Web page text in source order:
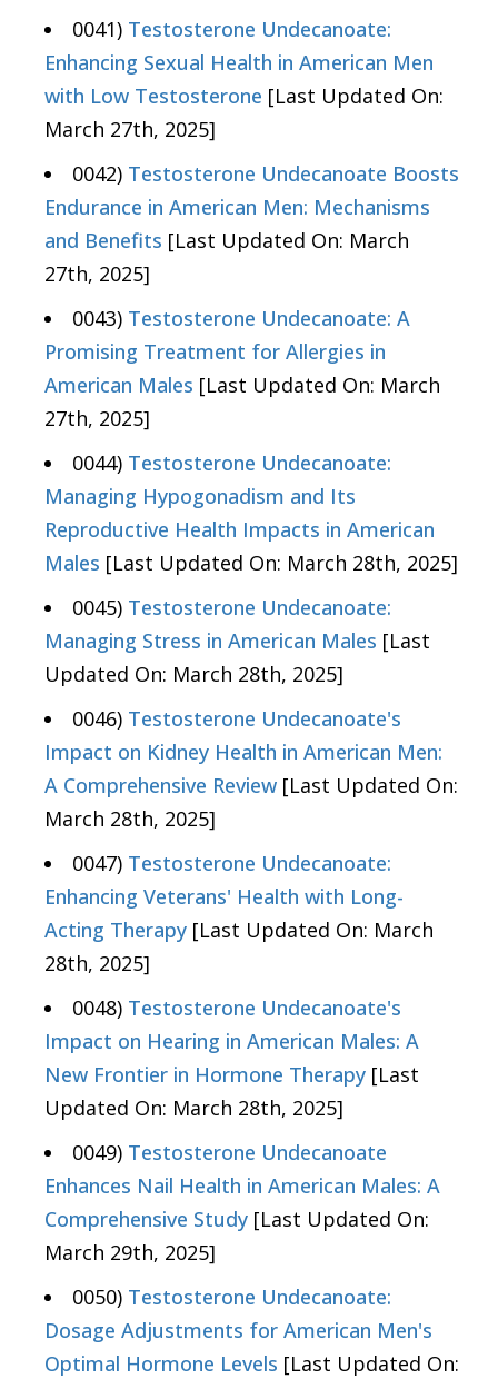
0041) Testosterone Undecanoate:
Enhancing Sexual Health in American Men
with Low Testosterone [Last Updated On:
March 27th, 2025]
0042) Testosterone Undecanoate Boosts
Endurance in American Men: Mechanisms
and Benefits [Last Updated On: March
27th, 2025]
0043) Testosterone Undecanoate: A
Promising Treatment for Allergies in
American Males [Last Updated On: March
27th, 2025]
0044) Testosterone Undecanoate:
Managing Hypogonadism and Its
Reproductive Health Impacts in American
Males [Last Updated On: March 28th, 2025]
0045) Testosterone Undecanoate:
Managing Stress in American Males [Last
Updated On: March 28th, 2025]
0046) Testosterone Undecanoate's
Impact on Kidney Health in American Men:
A Comprehensive Review [Last Updated On:
March 28th, 2025]
0047) Testosterone Undecanoate:
Enhancing Veterans' Health with Long-
Acting Therapy [Last Updated On: March
28th, 2025]
0048) Testosterone Undecanoate's
Impact on Hearing in American Males: A
New Frontier in Hormone Therapy [Last
Updated On: March 28th, 2025]
0049) Testosterone Undecanoate
Enhances Nail Health in American Males: A
Comprehensive Study [Last Updated On:
March 29th, 2025]
0050) Testosterone Undecanoate:
Dosage Adjustments for American Men's
Optimal Hormone Levels [Last Updated On: